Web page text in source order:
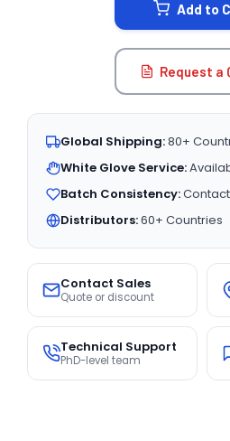
Add to
Request a
Global Shipping:80+
White Glove Service:
Batch Consistency:
Distributors:60+ Countries
Contact Sales
Quote or discount
Technical Support
PhD-level team